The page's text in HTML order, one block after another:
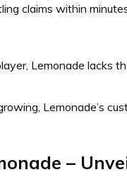
claims within
Lemonade lacks
Lemonade’s
–